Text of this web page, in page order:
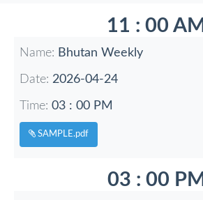
11 : 00 AM
Name: Bhutan Weekly
Date: 2026-04-24
Time: 03 : 00 PM
SAMPLE.pdf
03 : 00 PM